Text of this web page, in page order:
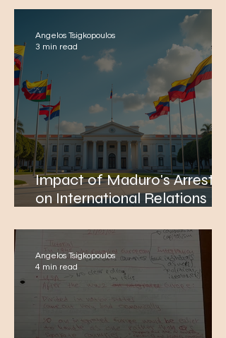
Energy and Technology
Impact of Maduro's Arrest
on International Relations
Thucydides' Theory Today
Angelos Tsigkopoulos
3 min read
Angelos Tsigkopoulos
4 min read